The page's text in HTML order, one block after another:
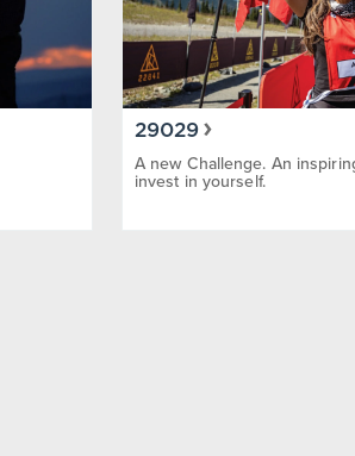
29029
A new Challenge. An
invest in yourself.